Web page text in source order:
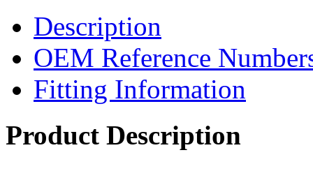
Description
OEM Reference
Fitting Information
Product Description